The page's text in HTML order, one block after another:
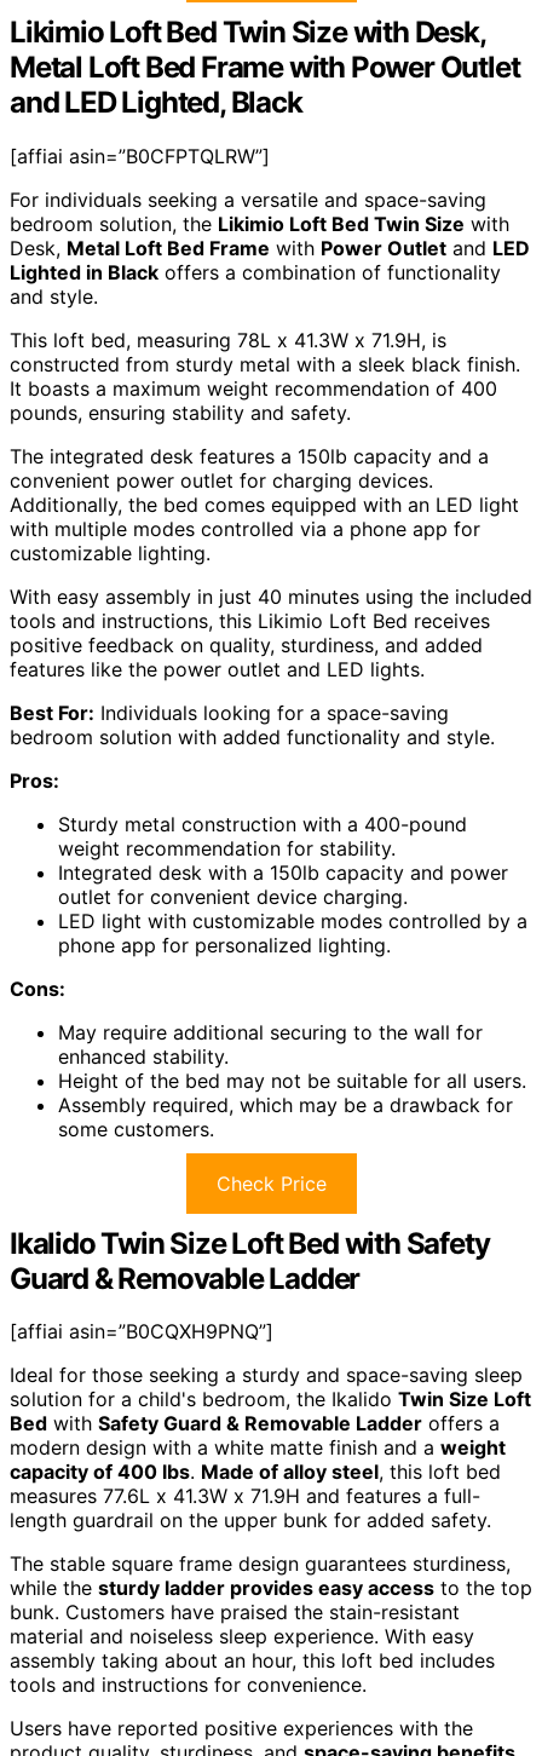
Likimio Loft Bed Twin Size with Desk,
Metal Loft Bed Frame with Power Outlet
and LED Lighted, Black
[affiai asin=”B0CFPTQLRW”]
For individuals seeking a versatile and space-saving
bedroom solution, the Likimio Loft Bed Twin Size with
Desk, Metal Loft Bed Frame with Power Outlet and LED
Lighted in Black offers a combination of functionality
and style.
This loft bed, measuring 78L x 41.3W x 71.9H, is
constructed from sturdy metal with a sleek black finish.
It boasts a maximum weight recommendation of 400
pounds, ensuring stability and safety.
The integrated desk features a 150lb capacity and a
convenient power outlet for charging devices.
Additionally, the bed comes equipped with an LED light
with multiple modes controlled via a phone app for
customizable lighting.
With easy assembly in just 40 minutes using the included
tools and instructions, this Likimio Loft Bed receives
positive feedback on quality, sturdiness, and added
features like the power outlet and LED lights.
Best For: Individuals looking for a space-saving
bedroom solution with added functionality and style.
Pros:
Sturdy metal construction with a 400-pound
weight recommendation for stability.
Integrated desk with a 150lb capacity and power
outlet for convenient device charging.
LED light with customizable modes controlled by a
phone app for personalized lighting.
Cons:
May require additional securing to the wall for
enhanced stability.
Height of the bed may not be suitable for all users.
Assembly required, which may be a drawback for
some customers.
Check Price
Ikalido Twin Size Loft Bed with Safety
Guard & Removable Ladder
[affiai asin=”B0CQXH9PNQ”]
Ideal for those seeking a sturdy and space-saving sleep
solution for a child's bedroom, the Ikalido Twin Size Loft
Bed with Safety Guard & Removable Ladder offers a
modern design with a white matte finish and a weight
capacity of 400 lbs. Made of alloy steel, this loft bed
measures 77.6L x 41.3W x 71.9H and features a full-
length guardrail on the upper bunk for added safety.
The stable square frame design guarantees sturdiness,
while the sturdy ladder provides easy access to the top
bunk. Customers have praised the stain-resistant
material and noiseless sleep experience. With easy
assembly taking about an hour, this loft bed includes
tools and instructions for convenience.
Users have reported positive experiences with the